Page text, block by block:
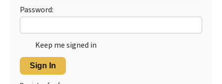
Password:
Keep me signed in
Sign In